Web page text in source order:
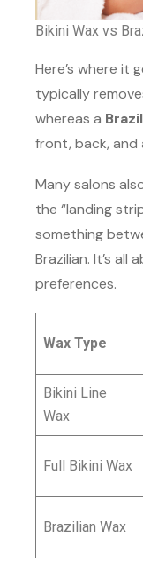
Bikini Wax vs
Here’s where it
typically
whereas a
front, back, and
Many salons
the “landing
something
Brazilian. It’s
preferences.
Wax Type
Bikini Line
Wax
Full Bikini Wax
Brazilian Wax